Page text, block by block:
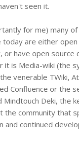
seen it.
for me) many
today are either
or have open source
it is Media-wiki (the
venerable TWiki,
Confluence or the
Mindtouch Deki, the
the community that
and continued